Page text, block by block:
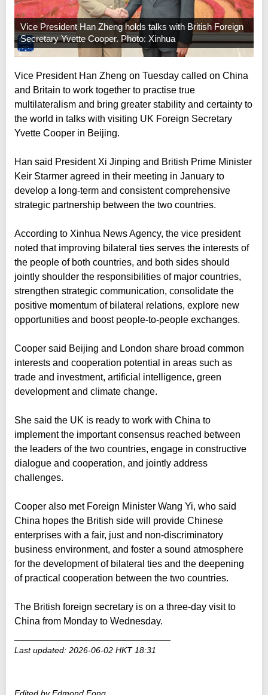
Vice President Han Zheng holds talks with British Foreign
Secretary Yvette Cooper. Photo: Xinhua
Vice President Han Zheng on Tuesday called on China
and Britain to work together to practise true
multilateralism and bring greater stability and certainty to
the world in talks with visiting UK Foreign Secretary
Yvette Cooper in Beijing.
Han said President Xi Jinping and British Prime Minister
Keir Starmer agreed in their meeting in January to
develop a long-term and consistent comprehensive
strategic partnership between the two countries.
According to Xinhua News Agency, the vice president
noted that improving bilateral ties serves the interests of
the people of both countries, and both sides should
jointly shoulder the responsibilities of major countries,
strengthen strategic communication, consolidate the
positive momentum of bilateral relations, explore new
opportunities and boost people-to-people exchanges.
Cooper said Beijing and London share broad common
interests and cooperation potential in areas such as
trade and investment, artificial intelligence, green
development and climate change.
She said the UK is ready to work with China to
implement the important consensus reached between
the leaders of the two countries, engage in constructive
dialogue and cooperation, and jointly address
challenges.
Cooper also met Foreign Minister Wang Yi, who said
China hopes the British side will provide Chinese
enterprises with a fair, just and non-discriminatory
business environment, and foster a sound atmosphere
for the development of bilateral ties and the deepening
of practical cooperation between the two countries.
The British foreign secretary is on a three-day visit to
China from Monday to Wednesday.
Last updated: 2026-06-02 HKT 18:31
Edited by Edmond Fong